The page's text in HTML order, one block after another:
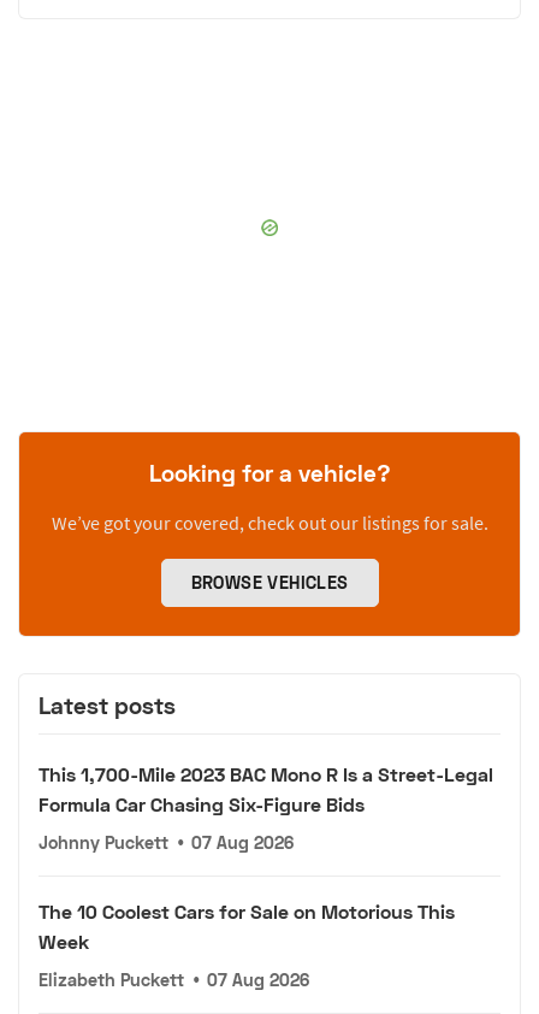
Looking for a vehicle?
We’ve got your covered, check out our listings for sale.
BROWSE VEHICLES
Latest posts
This 1,700-Mile 2023 BAC Mono R Is a Street-Legal
Formula Car Chasing Six-Figure Bids
Johnny Puckett • 07 Aug 2026
The 10 Coolest Cars for Sale on Motorious This
Week
Elizabeth Puckett • 07 Aug 2026